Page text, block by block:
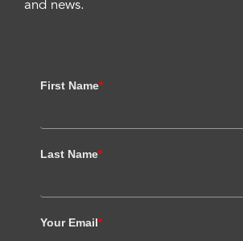
and news.
First Name*
Last Name*
Your Email*